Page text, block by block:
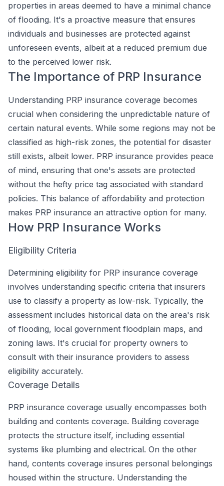
properties in areas deemed to have a minimal chance
of flooding. It's a proactive measure that ensures
individuals and businesses are protected against
unforeseen events, albeit at a reduced premium due
to the perceived lower risk.
The Importance of PRP Insurance
Understanding PRP insurance coverage becomes
crucial when considering the unpredictable nature of
certain natural events. While some regions may not be
classified as high-risk zones, the potential for disaster
still exists, albeit lower. PRP insurance provides peace
of mind, ensuring that one's assets are protected
without the hefty price tag associated with standard
policies. This balance of affordability and protection
makes PRP insurance an attractive option for many.
How PRP Insurance Works
Eligibility Criteria
Determining eligibility for PRP insurance coverage
involves understanding specific criteria that insurers
use to classify a property as low-risk. Typically, the
assessment includes historical data on the area's risk
of flooding, local government floodplain maps, and
zoning laws. It's crucial for property owners to
consult with their insurance providers to assess
eligibility accurately.
Coverage Details
PRP insurance coverage usually encompasses both
building and contents coverage. Building coverage
protects the structure itself, including essential
systems like plumbing and electrical. On the other
hand, contents coverage insures personal belongings
housed within the structure. Understanding the